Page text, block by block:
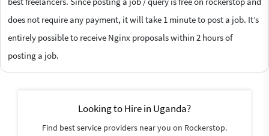
does not require any payment, it will take 1 minute to post a job. It’s
entirely possible to receive Nginx proposals within 2 hours of
posting a job.
Looking to Hire in Uganda?
Find best service providers near you on Rockerstop.